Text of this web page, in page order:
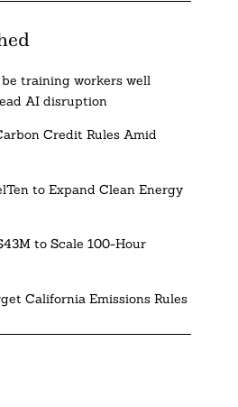
training workers well
AI disruption
Credit Rules Amid
to Expand Clean Energy
to Scale 100-Hour
California Emissions Rules